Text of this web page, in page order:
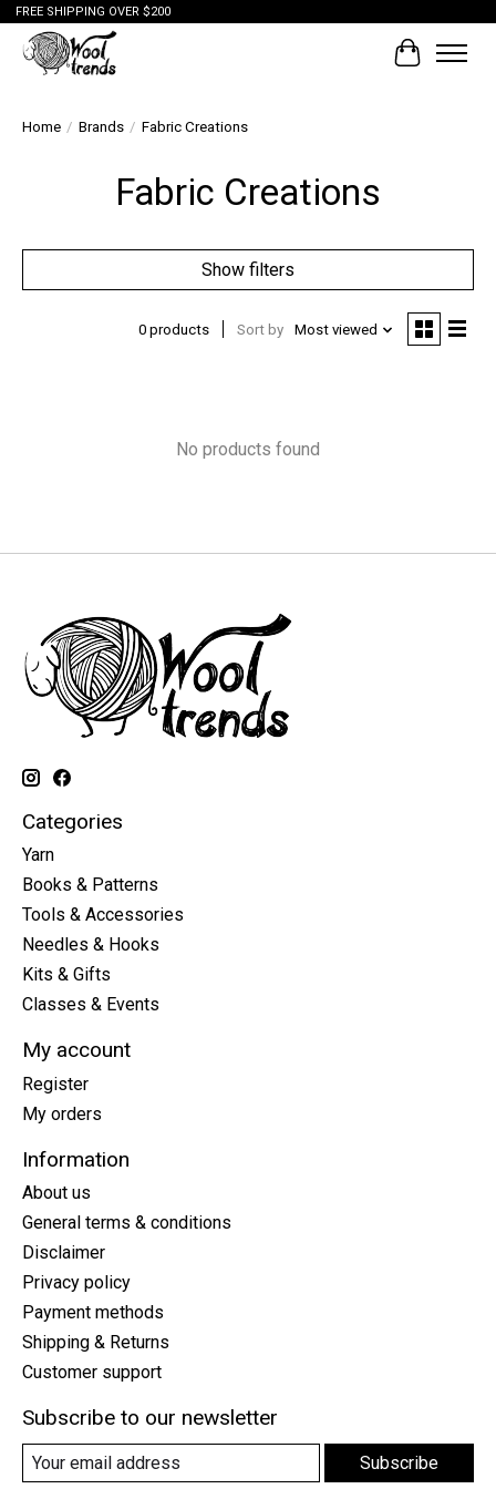
FREE SHIPPING OVER $200
Cart
Home / Brands / Fabric Creations
Fabric Creations
Show filters
0 products Sort by Most viewed
No products found
Categories
Yarn
Books & Patterns
Tools & Accessories
Needles & Hooks
Kits & Gifts
Classes & Events
My account
Register
My orders
Information
About us
General terms & conditions
Disclaimer
Privacy policy
Payment methods
Shipping & Returns
Customer support
Subscribe to our newsletter
Subscribe